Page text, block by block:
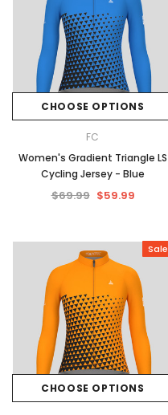
CHOOSE OPTIONS
FC
Women's Gradient Triangle LS
Cycling Jersey - Blue
$69.99 $59.99
Sale
CHOOSE OPTIONS